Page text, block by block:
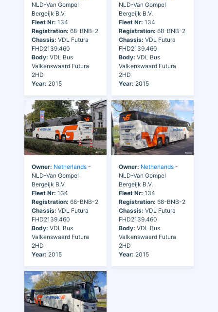
NLD-Van Gompel
Bergeijk B.V.
Fleet Nr: 134
Registration: 68-BNB-2
Chassis: VDL Futura
FHD2139.460
Body: VDL Bus
Valkenswaard Futura
2HD
Year: 2015
NLD-Van Gompel
Bergeijk B.V.
Fleet Nr: 134
Registration: 68-BNB-2
Chassis: VDL Futura
FHD2139.460
Body: VDL Bus
Valkenswaard Futura
2HD
Year: 2015
Owner: Netherlands -
NLD-Van Gompel
Bergeijk B.V.
Fleet Nr: 134
Registration: 68-BNB-2
Chassis: VDL Futura
FHD2139.460
Body: VDL Bus
Valkenswaard Futura
2HD
Year: 2015
Owner: Netherlands -
NLD-Van Gompel
Bergeijk B.V.
Fleet Nr: 134
Registration: 68-BNB-2
Chassis: VDL Futura
FHD2139.460
Body: VDL Bus
Valkenswaard Futura
2HD
Year: 2015